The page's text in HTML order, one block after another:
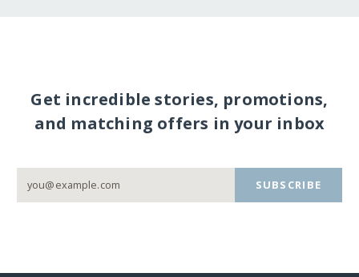
Get incredible stories, promotions,
and matching offers in your inbox
SUBSCRIBE